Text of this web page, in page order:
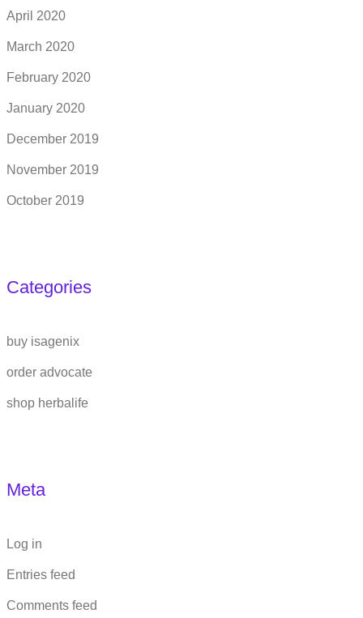
April 2020
March 2020
February 2020
January 2020
December 2019
November 2019
October 2019
Categories
buy isagenix
order advocate
shop herbalife
Meta
Log in
Entries feed
Comments feed